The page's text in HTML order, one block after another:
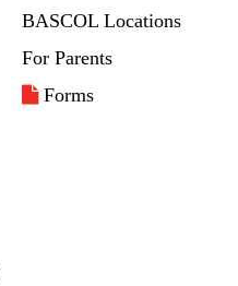
BASCOL Locations
For Parents
Forms